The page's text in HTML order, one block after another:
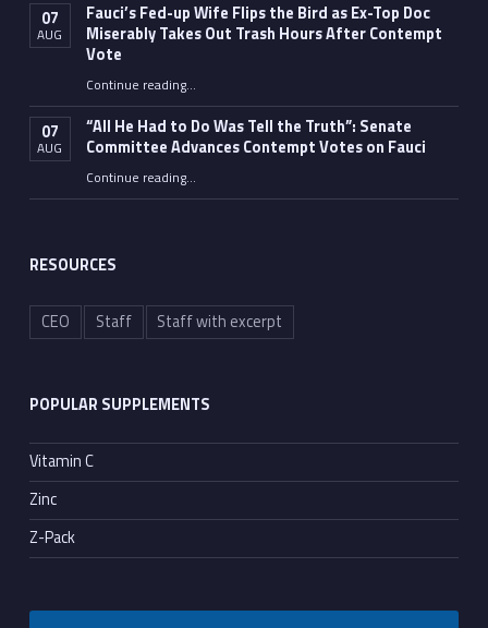
07
AUG
Fauci’s Fed-up Wife Flips the Bird as Ex-Top Doc
Miserably Takes Out Trash Hours After Contempt
Vote
Continue reading“Fauci’s Fed-up Wife Flips the Bird as Ex-Top Doc Miserably Takes Out Trash Hours After Contempt Vote”
…
07
AUG
“All He Had to Do Was Tell the Truth”: Senate
Committee Advances Contempt Votes on Fauci
Continue reading““All He Had to Do Was Tell the Truth”: Senate Committee Advances Contempt Votes on Fauci”
…
RESOURCES
CEO Staff Staff with excerpt
POPULAR SUPPLEMENTS
Vitamin C
Zinc
Z-Pack